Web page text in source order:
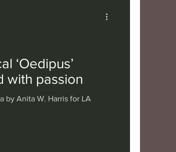
‘Oedipus’
with passion
by Anita W. Harris for LA